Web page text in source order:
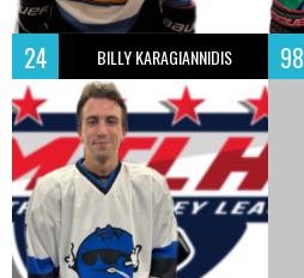
24 BILLY KARAGIANNIDIS 98